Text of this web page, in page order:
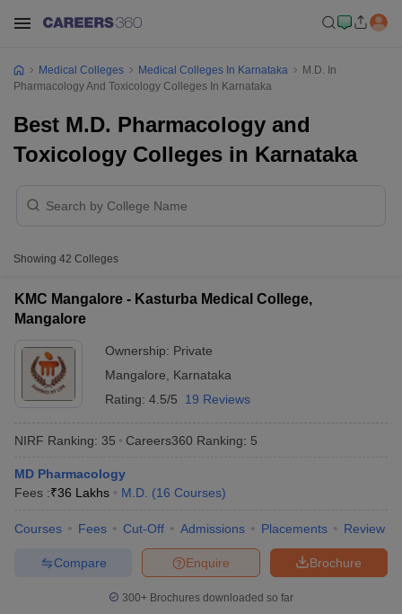
NEET PG Counselling
Medical Colleges Medical Colleges In Karnataka
M.D. In
Pharmacology And Toxicology Colleges In Karnataka
Best M.D. Pharmacology and
Toxicology Colleges in Karnataka
Showing 42 Colleges
KMC Mangalore - Kasturba Medical College,
Mangalore
Ownership: Private
Mangalore
Karnataka
Rating: 4.5/5 19 Reviews
NIRF Ranking: 35 Careers360 Ranking: 5
MD Pharmacology
Fees :₹36 Lakhs M.D. (16 Courses)
Courses Fees Cut-Off Admissions Placements Review
Brochure
Enquire
Compare
300+ Brochures downloaded so far